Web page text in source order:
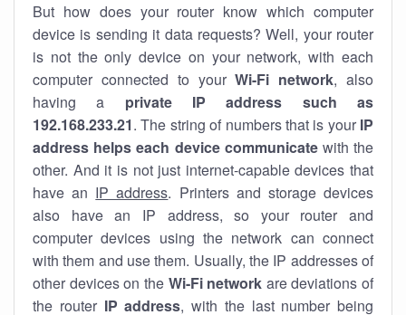
But how does your router know which computer
device is sending it data requests? Well, your router
is not the only device on your network, with each
computer connected to yourWi-Fi network, also
having a private IP address such as
192.168.233.21. The string of numbers that is your IP
address helps each device communicatewith the
other. And it is not just internet-capable devices that
have an IP address. Printers and storage devices
also have an IP address, so your router and
computer devices using the network can connect
with them and use them. Usually, the IP addresses of
other devices on the Wi-Fi network are deviations of
the router IP address, with the last number being